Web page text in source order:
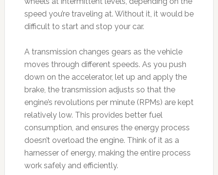
speed you’re traveling at. Without it, it would be
difficult to start and stop your car.
A transmission changes gears as the vehicle
moves through different speeds. As you push
down on the accelerator, let up and apply the
brake, the transmission adjusts so that the
engine’s revolutions per minute (RPMs) are kept
relatively low. This provides better fuel
consumption, and ensures the energy process
doesn’t overload the engine. Think of it as a
harnesser of energy, making the entire process
work safely and efficiently.